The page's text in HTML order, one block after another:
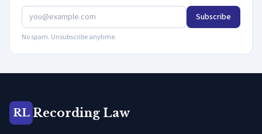
Subscribe
No spam. Unsubscribe anytime.
RL Recording Law